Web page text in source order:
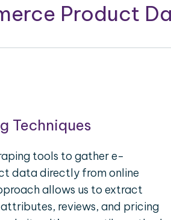
Product
Techniques
tools to gather e-
data directly from online
allows us to extract
reviews, and pricing